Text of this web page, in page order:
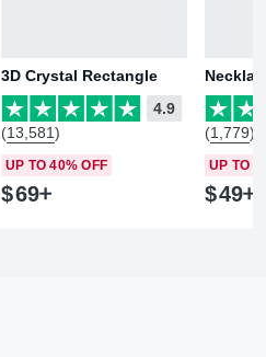
3D Crystal Rectangle
4.9
(13,581)
UP TO 40% OFF
$69
(1,779)
UP TO
$49